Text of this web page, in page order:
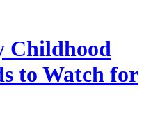
Childhood
to Watch for